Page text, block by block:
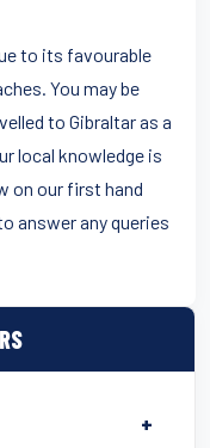
+
to its favourable
You may be
to Gibraltar as a
local knowledge is
on our first hand
answer any queries